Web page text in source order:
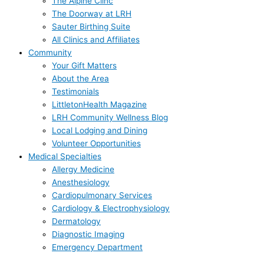
The Doorway at LRH
Sauter Birthing Suite
All Clinics and Affiliates
Community
Your Gift Matters
About the Area
Testimonials
LittletonHealth Magazine
LRH Community Wellness Blog
Local Lodging and Dining
Volunteer Opportunities
Medical Specialties
Allergy Medicine
Anesthesiology
Cardiopulmonary Services
Cardiology & Electrophysiology
Dermatology
Diagnostic Imaging
Emergency Department